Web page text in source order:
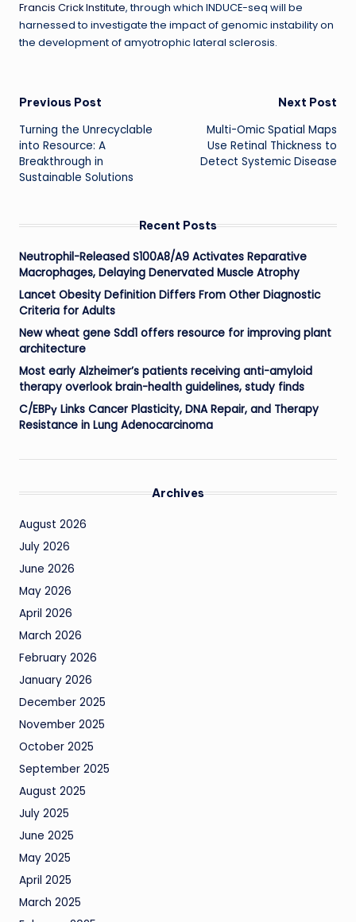
Francis Crick Institute, through which INDUCE-seq will be
harnessed to investigate the impact of genomic instability on
the development of amyotrophic lateral sclerosis.
Post
navigation
Previous Post
Turning the Unrecyclable
into Resource: A
Breakthrough in
Sustainable Solutions
Next Post
Multi-Omic Spatial Maps
Use Retinal Thickness to
Detect Systemic Disease
Recent Posts
Neutrophil-Released S100A8/A9 Activates Reparative
Macrophages, Delaying Denervated Muscle Atrophy
Lancet Obesity Definition Differs From Other Diagnostic
Criteria for Adults
New wheat gene Sdd1 offers resource for improving plant
architecture
Most early Alzheimer’s patients receiving anti-amyloid
therapy overlook brain-health guidelines, study finds
C/EBPγ Links Cancer Plasticity, DNA Repair, and Therapy
Resistance in Lung Adenocarcinoma
Archives
August 2026
July 2026
June 2026
May 2026
April 2026
March 2026
February 2026
January 2026
December 2025
November 2025
October 2025
September 2025
August 2025
July 2025
June 2025
May 2025
April 2025
March 2025